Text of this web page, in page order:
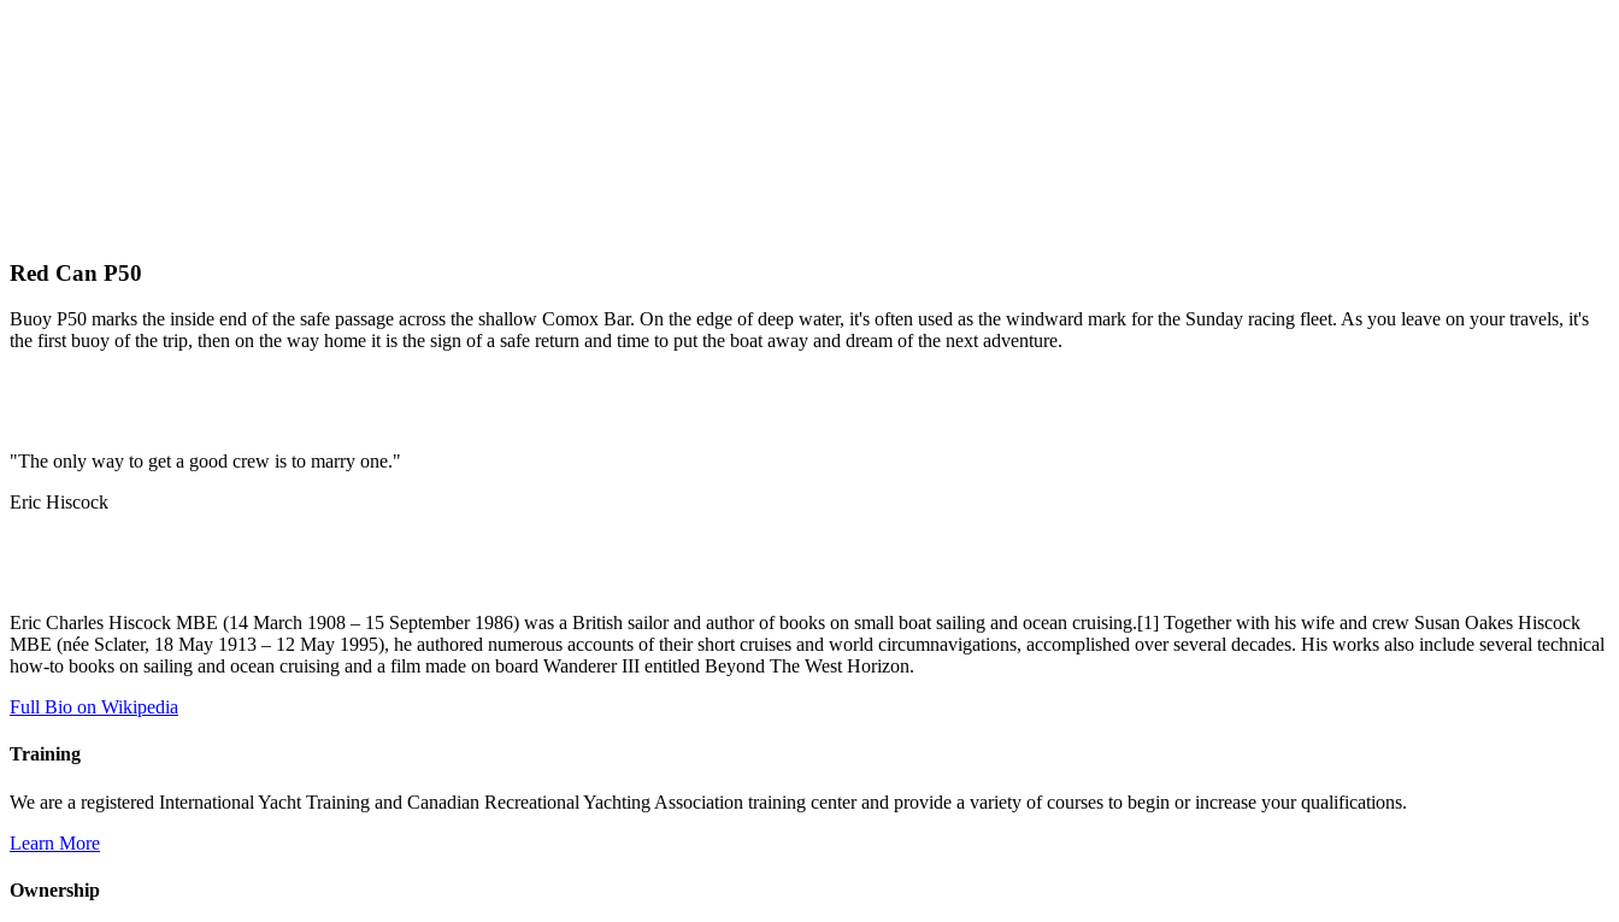
Red Can P50
Buoy P50 marks the inside end of the safe passage across the shallow Comox Bar. On the edge of deep water, it's often used as the windward mark for the Sunday racing fleet. As you leave on your travels, it's
the first buoy of the trip, then on the way home it is the sign of a safe return and time to put the boat away and dream of the next adventure.
"The only way to get a good crew is to marry one."
Eric Hiscock
Eric Charles Hiscock MBE (14 March 1908 – 15 September 1986) was a British sailor and author of books on small boat sailing and ocean cruising.[1] Together with his wife and crew Susan Oakes Hiscock
MBE (née Sclater, 18 May 1913 – 12 May 1995), he authored numerous accounts of their short cruises and world circumnavigations, accomplished over several decades. His works also include several technical
how-to books on sailing and ocean cruising and a film made on board Wanderer III entitled Beyond The West Horizon.
Full Bio on Wikipedia
Training
We are a registered International Yacht Training and Canadian Recreational Yachting Association training center and provide a variety of courses to begin or increase your qualifications.
Learn More
Ownership